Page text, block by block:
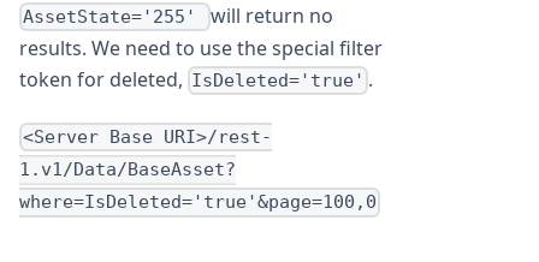
AssetState='255'
will return no
results. We need to use the special filter
token for deleted, IsDeleted='true' .
<Server Base URI>/rest-
1.v1/Data/BaseAsset?
where=IsDeleted='true'&page=100,0